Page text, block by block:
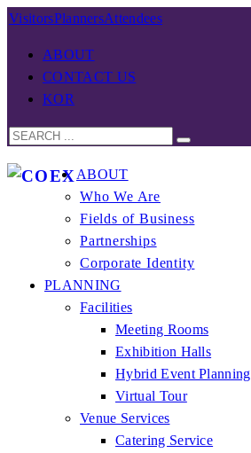
VisitorsPlannersAttendees
ABOUT
CONTACT US
KOR
ABOUT
Who We Are
Fields of Business
Partnerships
Corporate Identity
PLANNING
Facilities
Meeting Rooms
Exhibition Halls
Hybrid Event Planning
Virtual Tour
Venue Services
Catering Service